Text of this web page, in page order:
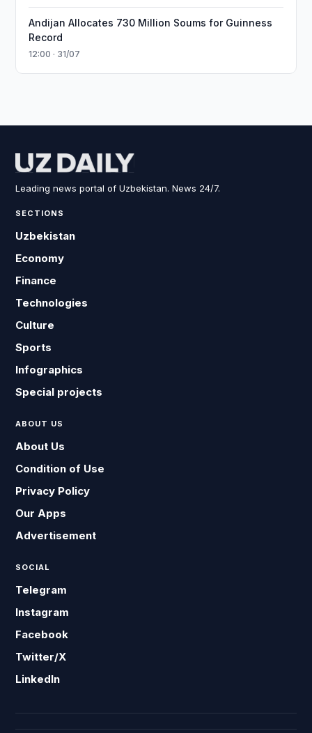
Andijan Allocates 730 Million Soums for Guinness
Record
12:00 · 31/07
Leading news portal of Uzbekistan. News 24/7.
SECTIONS
Uzbekistan
Economy
Finance
Technologies
Culture
Sports
Infographics
Special projects
ABOUT US
About Us
Condition of Use
Privacy Policy
Our Apps
Advertisement
SOCIAL
Telegram
Instagram
Facebook
Twitter/X
LinkedIn